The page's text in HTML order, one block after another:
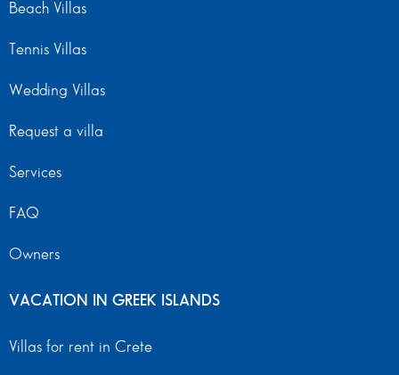
Beach Villas
Tennis Villas
Wedding Villas
Request a villa
Services
FAQ
Owners
VACATION IN GREEK ISLANDS
Villas for rent in Crete